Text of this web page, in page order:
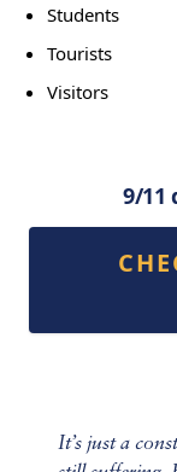
Students
Tourists
Visitors
9/11
It’s just a